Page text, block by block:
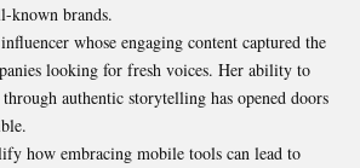
known brands.
whose engaging content captured the
looking for fresh voices. Her ability to
authentic storytelling has opened doors
how embracing mobile tools can lead to